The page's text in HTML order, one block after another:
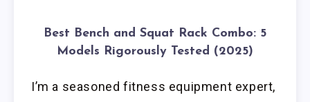
Best Bench and Squat Rack Combo: 5
Models Rigorously Tested (2025)
I’m a seasoned fitness equipment expert,